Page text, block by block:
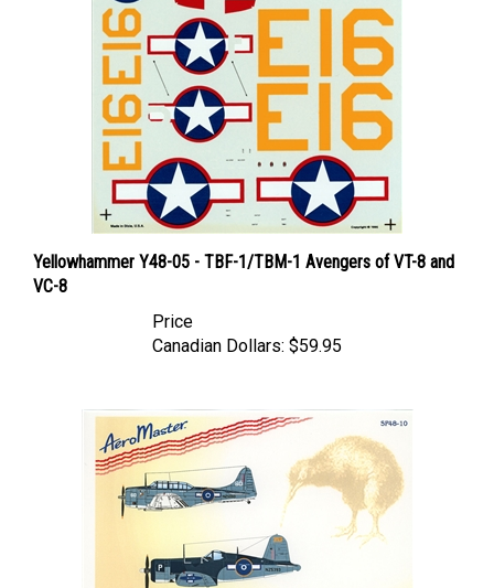
Yellowhammer Y48-05 - TBF-1/TBM-1 Avengers of VT-8 and
VC-8
Canadian Dollars: